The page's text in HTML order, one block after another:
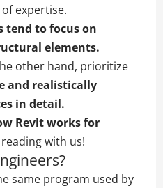
expertise.
tend to focus on
elements.
other hand, prioritize
and realistically
in detail.
Revit works for
with us!
same program used by